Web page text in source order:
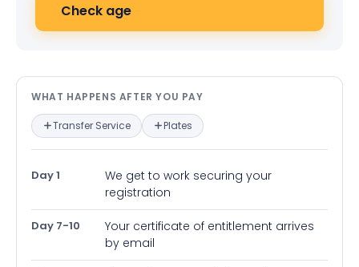
Check age
What happens after you pay —
WHAT HAPPENS AFTER YOU PAY
Transfer Service Plates
Day 1
We get to work securing your
registration
Day 7-10
Your certificate of entitlement arrives
by email